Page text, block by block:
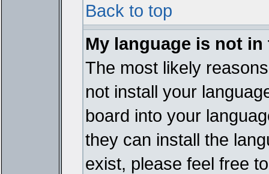
Back to top
My language is not
The most likely
not install your
board into your
they can install the
exist, please feel free